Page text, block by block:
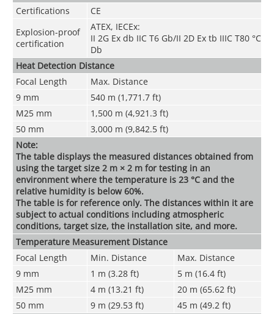
Certifications
CE
Explosion-proof
certification
ATEX, IECEx:
II 2G Ex db IIC T6 Gb/II 2D Ex tb IIIC T80 °C
Db
Heat Detection Distance
Focal Length
Max. Distance
9 mm
540 m (1,771.7 ft)
M25 mm
1,500 m (4,921.3 ft)
50 mm
3,000 m (9,842.5 ft)
Note:
The table displays the measured distances obtained from
using the target size 2 m × 2 m for testing in an
environment where the temperature is 23 °C and the
relative humidity is below 60%.
The table is for reference only. The distances within it are
subject to actual conditions including atmospheric
conditions, target size, the installation site, and more.
Temperature Measurement Distance
Focal Length
Min. Distance
Max. Distance
9 mm
1 m (3.28 ft)
5 m (16.4 ft)
M25 mm
4 m (13.21 ft)
20 m (65.62 ft)
50 mm
9 m (29.53 ft)
45 m (49.2 ft)